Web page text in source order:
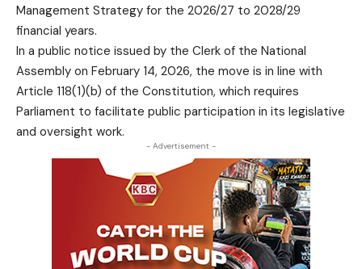
Management Strategy for the 2026/27 to 2028/29
financial years.
In a public notice issued by the Clerk of the National
Assembly on February 14, 2026, the move is in line with
Article 118(1)(b) of the Constitution, which requires
Parliament to facilitate public participation in its legislative
and oversight work.
- Advertisement -